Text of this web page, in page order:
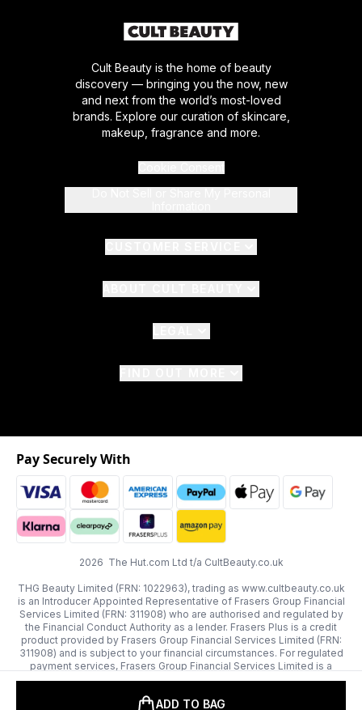
ADD TO BAG
Cult Beauty is the home of beauty
discovery — bringing you the now, new
and next from the world’s most-loved
brands. Explore our curation of skincare,
makeup, fragrance and more.
2026 The Hut.com Ltd t/a CultBeauty.co.uk
THG Beauty Limited (FRN: 1022963), trading as www.cultbeauty.co.uk
is an Introducer Appointed Representative of Frasers Group Financial
Services Limited (FRN: 311908) who are authorised and regulated by
the Financial Conduct Authority as a lender. Frasers Plus is a credit
product provided by Frasers Group Financial Services Limited (FRN:
311908) and is subject to your financial circumstances. For regulated
payment services, Frasers Group Financial Services Limited is a
payment agent of Transact Payments Limited, a company authorised
electronic money institution. Missed payments may affect your credit
Pay Securely With